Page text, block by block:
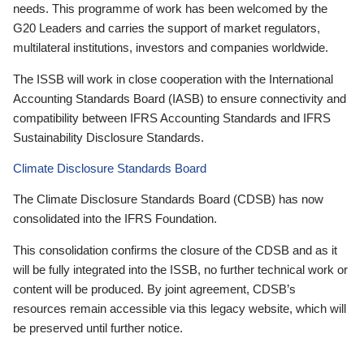
needs. This programme of work has been welcomed by the
G20 Leaders and carries the support of market regulators,
multilateral institutions, investors and companies worldwide.
The ISSB will work in close cooperation with the International
Accounting Standards Board (IASB) to ensure connectivity and
compatibility between IFRS Accounting Standards and IFRS
Sustainability Disclosure Standards.
Climate Disclosure Standards Board
The Climate Disclosure Standards Board (CDSB) has now
consolidated into the IFRS Foundation.
This consolidation confirms the closure of the CDSB and as it
will be fully integrated into the ISSB, no further technical work or
content will be produced. By joint agreement, CDSB’s
resources remain accessible via this legacy website, which will
be preserved until further notice.